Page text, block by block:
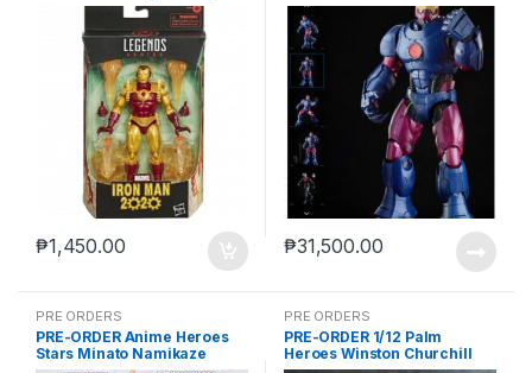
₱1,450.00 ₱31,500.00
PRE ORDERS
PRE-ORDER Anime Heroes
Stars Minato Namikaze
PRE ORDERS
PRE-ORDER 1/12 Palm
Heroes Winston Churchill